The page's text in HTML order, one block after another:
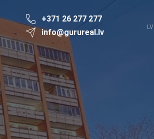
+371 26 277 277
info@gurureal.lv
LV